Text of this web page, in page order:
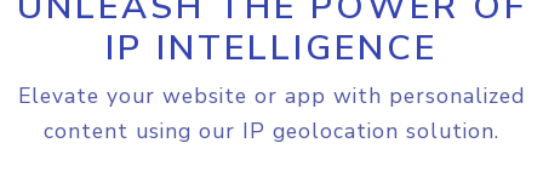
IP INTELLIGENCE
Elevate your website or app with personalized
content using our IP geolocation solution.